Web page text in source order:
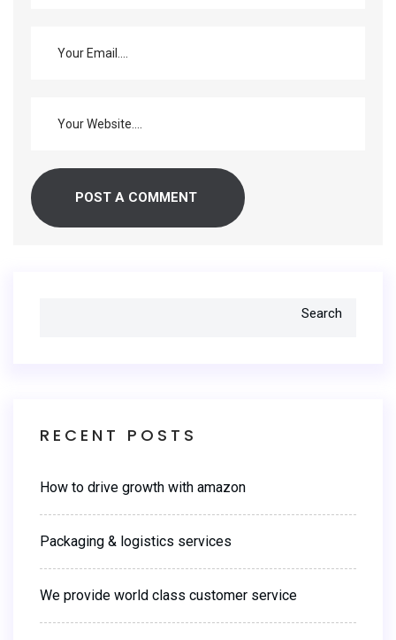
Search
RECENT POSTS
How to drive growth with amazon
Packaging & logistics services
We provide world class customer service